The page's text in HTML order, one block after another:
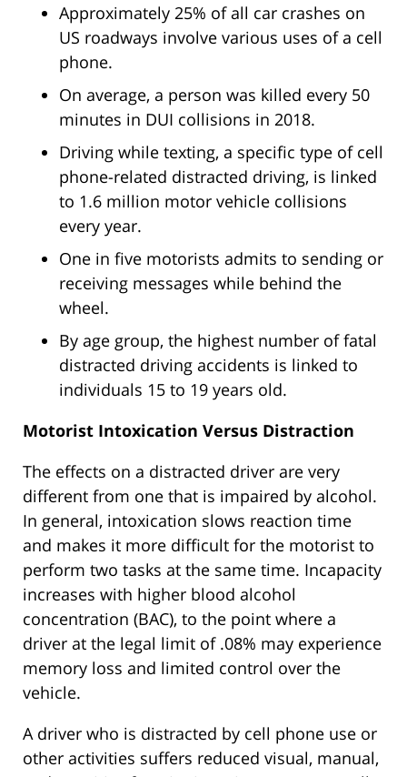
Approximately 25% of all car crashes on
US roadways involve various uses of a cell
phone.
On average, a person was killed every 50
minutes in DUI collisions in 2018.
Driving while texting, a specific type of cell
phone-related distracted driving, is linked
to 1.6 million motor vehicle collisions
every year.
One in five motorists admits to sending or
receiving messages while behind the
wheel.
By age group, the highest number of fatal
distracted driving accidents is linked to
individuals 15 to 19 years old.
Motorist Intoxication Versus Distraction
The effects on a distracted driver are very
different from one that is impaired by alcohol.
In general, intoxication slows reaction time
and makes it more difficult for the motorist to
perform two tasks at the same time. Incapacity
increases with higher blood alcohol
concentration (BAC), to the point where a
driver at the legal limit of .08% may experience
memory loss and limited control over the
vehicle.
A driver who is distracted by cell phone use or
other activities suffers reduced visual, manual,